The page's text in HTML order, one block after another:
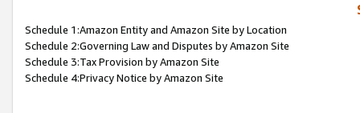
Schedule 1:Amazon Entity and Amazon Site by Location
Schedule 2:Governing Law and Disputes by Amazon Site
Schedule 3:Tax Provision by Amazon Site
Schedule 4:Privacy Notice by Amazon Site